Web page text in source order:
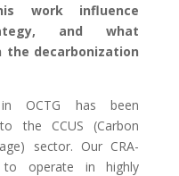
work influence
and what
the decarbonization
OCTG has been
the CCUS (Carbon
sector. Our CRA-
to operate in highly